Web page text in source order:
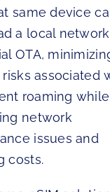
same device
a local network
OTA,
associated
roaming while
network
issues and
costs.